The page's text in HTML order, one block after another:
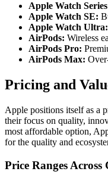
Apple Watch
Apple Watch SE:
Apple Watch Ultra:
AirPods: Wireless
AirPods Pro:
AirPods Max:
Pricing and
Apple positions itself as a
their focus on quality,
most affordable option,
for the quality and
Price Ranges Across